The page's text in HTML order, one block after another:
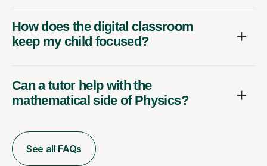
How does the digital classroom
keep my child focused?
Can a tutor help with the
mathematical side of Physics?
See all FAQs